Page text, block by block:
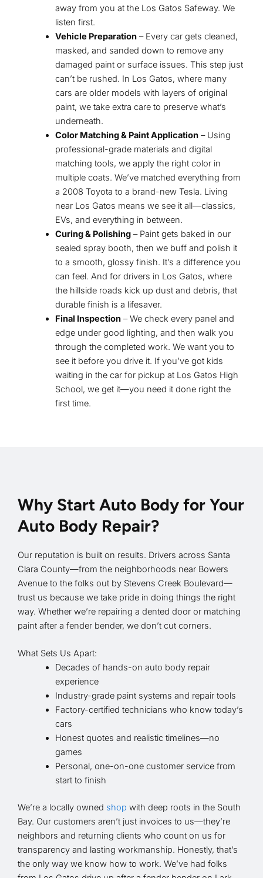
away from you at the Los Gatos Safeway. We
listen first.
Vehicle Preparation– Every car gets cleaned,
masked, and sanded down to remove any
damaged paint or surface issues. This step just
can’t be rushed. In Los Gatos, where many
cars are older models with layers of original
paint, we take extra care to preserve what’s
underneath.
Color Matching & Paint Application– Using
professional-grade materials and digital
matching tools, we apply the right color in
multiple coats. We’ve matched everything from
a 2008 Toyota to a brand-new Tesla. Living
near Los Gatos means we see it all—classics,
EVs, and everything in between.
Curing & Polishing– Paint gets baked in our
sealed spray booth, then we buff and polish it
to a smooth, glossy finish. It’s a difference you
can feel. And for drivers in Los Gatos, where
the hillside roads kick up dust and debris, that
durable finish is a lifesaver.
Final Inspection– We check every panel and
edge under good lighting, and then walk you
through the completed work. We want you to
see it before you drive it. If you’ve got kids
waiting in the car for pickup at Los Gatos High
School, we get it—you need it done right the
first time.
Why Start Auto Body for Your
Auto Body Repair?
Our reputation is built on results. Drivers across Santa
Clara County—from the neighborhoods near Bowers
Avenue to the folks out by Stevens Creek Boulevard—
trust us because we take pride in doing things the right
way. Whether we’re repairing a dented door or matching
paint after a fender bender, we don’t cut corners.
What Sets Us Apart:
Decades of hands-on auto body repair
experience
Industry-grade paint systems and repair tools
Factory-certified technicians who know today’s
cars
Honest quotes and realistic timelines—no
games
Personal, one-on-one customer service from
start to finish
We’re a locally owned shop with deep roots in the South
Bay. Our customers aren’t just invoices to us—they’re
neighbors and returning clients who count on us for
transparency and lasting workmanship. Honestly, that’s
the only way we know how to work. We’ve had folks